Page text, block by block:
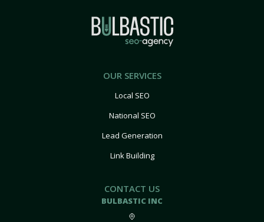
OUR SERVICES
Local SEO
National SEO
Lead Generation
Link Building
CONTACT US
BULBASTIC INC